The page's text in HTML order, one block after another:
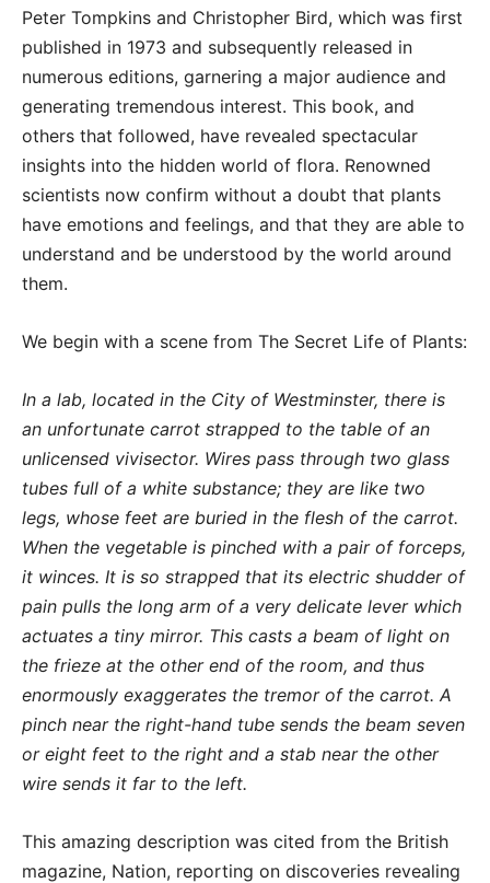
Peter Tompkins and Christopher Bird, which was first
published in 1973 and subsequently released in
numerous editions, garnering a major audience and
generating tremendous interest. This book, and
others that followed, have revealed spectacular
insights into the hidden world of flora. Renowned
scientists now confirm without a doubt that plants
have emotions and feelings, and that they are able to
understand and be understood by the world around
them.
We begin with a scene from The Secret Life of Plants:
In a lab, located in the City of Westminster, there is
an unfortunate carrot strapped to the table of an
unlicensed vivisector. Wires pass through two glass
tubes full of a white substance; they are like two
legs, whose feet are buried in the flesh of the carrot.
When the vegetable is pinched with a pair of forceps,
it winces. It is so strapped that its electric shudder of
pain pulls the long arm of a very delicate lever which
actuates a tiny mirror. This casts a beam of light on
the frieze at the other end of the room, and thus
enormously exaggerates the tremor of the carrot. A
pinch near the right-hand tube sends the beam seven
or eight feet to the right and a stab near the other
wire sends it far to the left.
This amazing description was cited from the British
magazine, Nation, reporting on discoveries revealing